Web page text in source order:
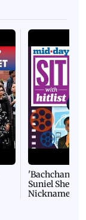
'Bachchan
Suniel Shetty
Nickname |